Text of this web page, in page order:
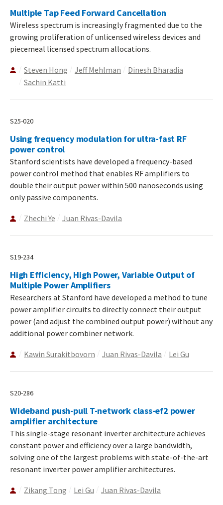
Multiple Tap Feed Forward Cancellation
Wireless spectrum is increasingly fragmented due to the
growing proliferation of unlicensed wireless devices and
piecemeal licensed spectrum allocations.
Steven Hong Jeff Mehlman
Dinesh Bharadia
Sachin Katti
S25-020
Using frequency modulation for ultra-fast RF
power control
Stanford scientists have developed a frequency-based
power control method that enables RF amplifiers to
double their output power within 500 nanoseconds using
only passive components.
Zhechi Ye Juan Rivas-Davila
S19-234
High Efficiency, High Power, Variable Output of
Multiple Power Amplifiers
Researchers at Stanford have developed a method to tune
power amplifier circuits to directly connect their output
power (and adjust the combined output power) without any
additional power combiner network.
Kawin Surakitbovorn Juan Rivas-Davila Lei Gu
S20-286
Wideband push-pull T-network class-ef2 power
amplifier architecture
This single-stage resonant inverter architecture achieves
constant power and efficiency over a large bandwidth,
solving one of the largest problems with state-of-the-art
resonant inverter power amplifier architectures.
Zikang Tong Lei Gu Juan Rivas-Davila